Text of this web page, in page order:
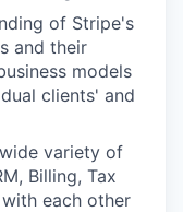
of Stripe's
and their
models
clients' and
variety of
Billing, Tax
each other